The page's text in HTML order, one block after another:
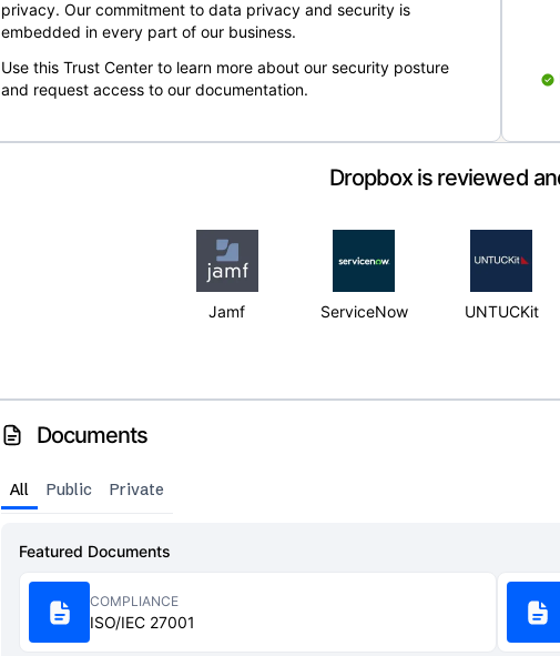
privacy. Our commitment to data privacy and security is
embedded in every part of our business.
Use this Trust Center to learn more about our security posture
and request access to our documentation.
Dropbox is reviewed
Jamf ServiceNow UNTUCKit
Documents
All Public Private
Featured Documents
COMPLIANCE
ISO/IEC 27001